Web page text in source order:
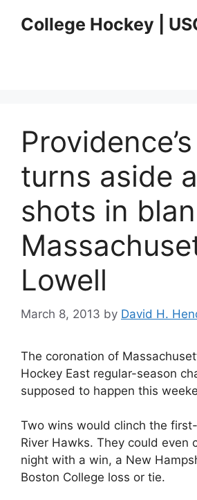
College Hockey |
turns aside
shots in
Lowell
March 8, 2013 by David H.
The coronation of
Hockey East regular-season
supposed to happen this
Two wins would clinch the
River Hawks. They could even
night with a win, a New
Boston College loss or tie.